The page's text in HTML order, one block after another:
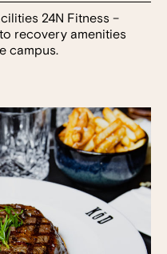
24N Fitness –
recovery amenities
campus.